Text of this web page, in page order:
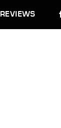
REVIEWS